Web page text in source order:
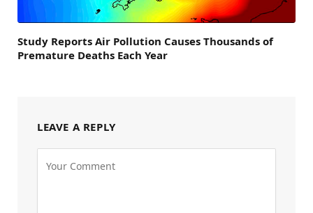
Study Reports Air Pollution Causes Thousands of
Premature Deaths Each Year
LEAVE A REPLY